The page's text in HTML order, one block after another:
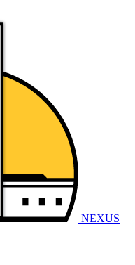
NEXUS